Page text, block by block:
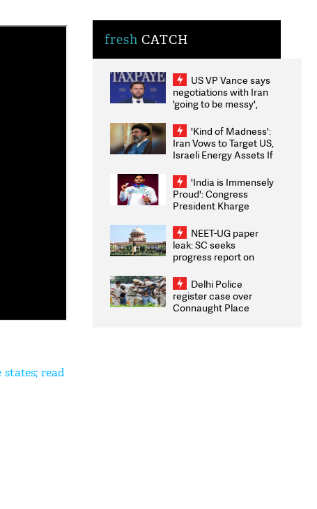
read
fresh CATCH
US VP Vance says
negotiations with Iran
'going to be messy',
'Kind of Madness':
Iran Vows to Target US,
Israeli Energy Assets If
Weighs Fresh Strikes
'India is Immensely
Proud': Congress
President Kharge
2026 Medallists
NEET-UG paper
leak: SC seeks
progress report on
infrastructure, security
on pleas seeking NTA
overhaul
Delhi Police
register case over
Connaught Place